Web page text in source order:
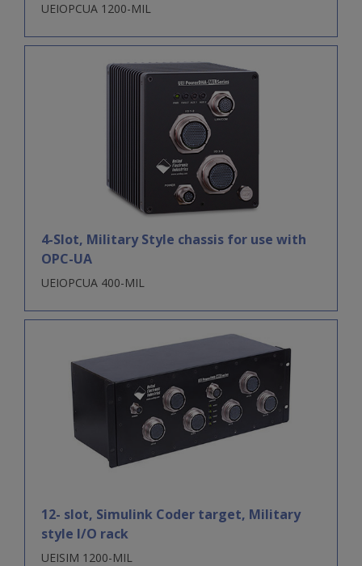
UEIOPCUA 1200-MIL
4-Slot, Military Style chassis for use with
OPC-UA
UEIOPCUA 400-MIL
12- slot, Simulink Coder target, Military
style I/O rack
UEISIM 1200-MIL